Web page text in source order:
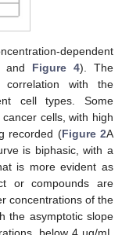
dependent
and Figure 4). The
correlation with the
cell types. Some
cells, with high
recorded (Figure 2A
is biphasic, with a
is more evident as
or compounds are
concentrations of the
the asymptotic slope
below 4 µg/mL